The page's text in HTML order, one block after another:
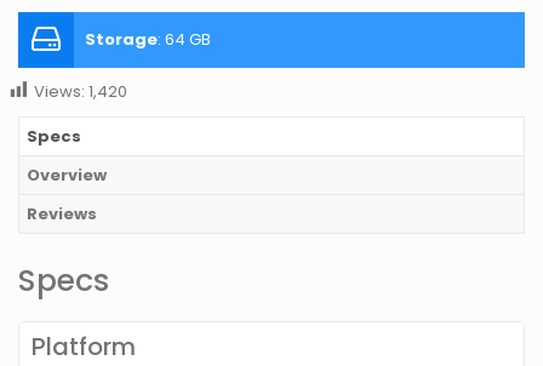
Storage: 64 GB
Views: 1,420
Specs
Overview
Reviews
Specs
Platform